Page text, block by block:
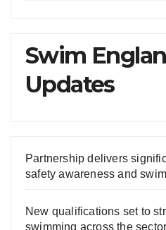
Swim
Updates
Partnership delivers
safety awareness and
New qualifications set to
swimming across the sector